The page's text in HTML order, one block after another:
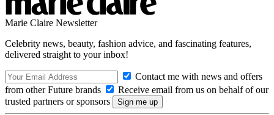
Marie Claire Newsletter
Celebrity news, beauty, fashion advice, and fascinating features,
delivered straight to your inbox!
Contact me with news and offers
from other Future brands
Receive email from us on behalf of our
trusted partners or sponsors